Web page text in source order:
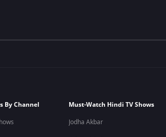
By Channel
Must-Watch Hindi TV Shows
Jodha Akbar